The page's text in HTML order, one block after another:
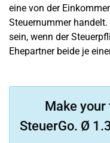
eine von der
Steuernummer
sein, wenn der
Ehepartner beide je
Make
SteuerGo. Ø